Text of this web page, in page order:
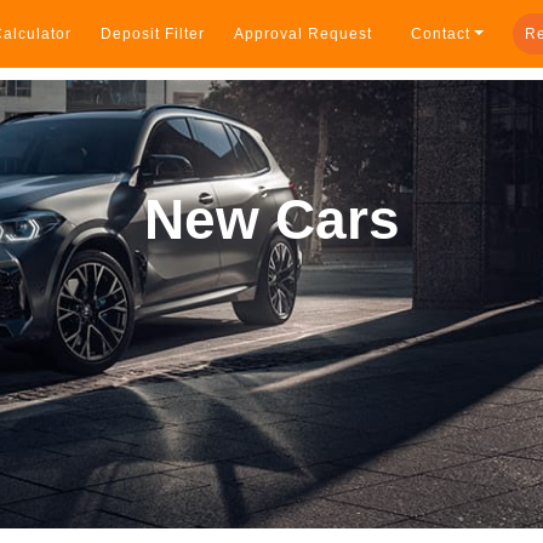
Deposit Filter Approval Request Contact
New Cars